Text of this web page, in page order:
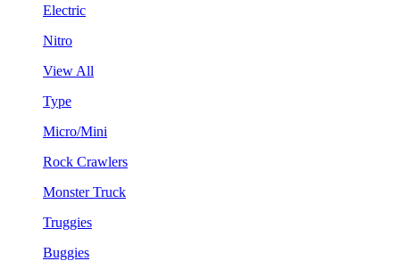
Electric
Nitro
View All
Type
Micro/Mini
Rock Crawlers
Monster Truck
Truggies
Buggies